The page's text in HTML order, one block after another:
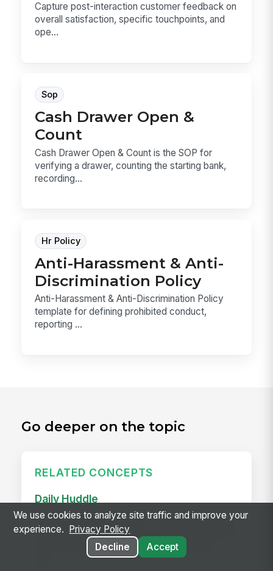
Capture post-interaction customer feedback on
overall satisfaction, specific touchpoints, and
ope...
Sop
Cash Drawer Open &
Count
Cash Drawer Open & Count is the SOP for
verifying a drawer, counting the starting bank,
recording...
Hr Policy
Anti-Harassment & Anti-
Discrimination Policy
Anti-Harassment & Anti-Discrimination Policy
template for defining prohibited conduct,
reporting ...
Go deeper on the topic
RELATED CONCEPTS
Daily Huddle
A daily huddle is a brief (10–15 minute) standing
meeting held at the start of a shift or workday to
align the team on priorities, surface issues,
We use cookies to analyze site traffic and improve your
experience.
Privacy Policy
Decline
Accept